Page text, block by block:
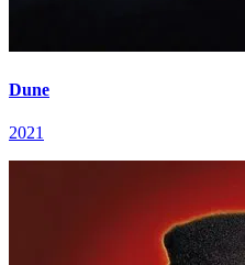
Dune
2021